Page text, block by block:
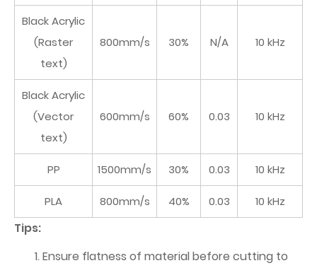
Black Acrylic
(Raster
text)
800mm/s 30% N/A 10 kHz
Black Acrylic
(Vector
text)
600mm/s 60% 0.03 10 kHz
PP 1500mm/s 30% 0.03 10 kHz
PLA 800mm/s 40% 0.03 10 kHz
Tips:
Ensure flatness of material before cutting to